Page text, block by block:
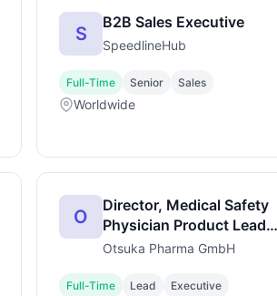
S
B2B Sales Executive
SpeedlineHub
Full-Time Senior Sales
Worldwide
O
Director, Medical Safety
Physician Product Lead
(m/f/d)
Otsuka Pharma GmbH
Full-Time Lead Executive